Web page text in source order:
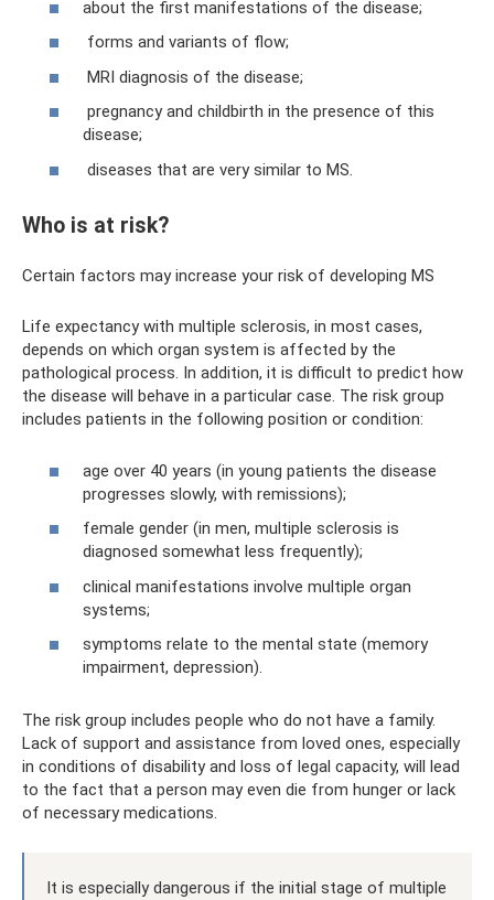
about the first manifestations of the disease;
forms and variants of flow;
MRI diagnosis of the disease;
pregnancy and childbirth in the presence of this
disease;
diseases that are very similar to MS.
Who is at risk?
Certain factors may increase your risk of developing MS
Life expectancy with multiple sclerosis, in most cases,
depends on which organ system is affected by the
pathological process. In addition, it is difficult to predict how
the disease will behave in a particular case. The risk group
includes patients in the following position or condition:
age over 40 years (in young patients the disease
progresses slowly, with remissions);
female gender (in men, multiple sclerosis is
diagnosed somewhat less frequently);
clinical manifestations involve multiple organ
systems;
symptoms relate to the mental state (memory
impairment, depression).
The risk group includes people who do not have a family.
Lack of support and assistance from loved ones, especially
in conditions of disability and loss of legal capacity, will lead
to the fact that a person may even die from hunger or lack
of necessary medications.
It is especially dangerous if the initial stage of multiple